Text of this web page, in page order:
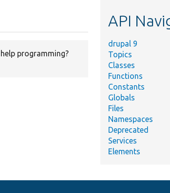
help programming?
API
drupal 9
Topics
Classes
Functions
Constants
Globals
Files
Namespaces
Deprecated
Services
Elements